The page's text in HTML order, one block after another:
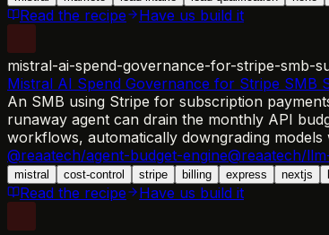
Read the recipe Have us build it
mistral-ai-spend-governance-for-stripe-smb-
Mistral AI Spend Governance for Stripe SMB
An SMB using Stripe for subscription
runaway agent can drain the monthly API
workflows, automatically downgrading models
@reaatech/agent-budget-engine@reaatech/
mistral cost-control stripe billing express nextjs
Read the recipe Have us build it